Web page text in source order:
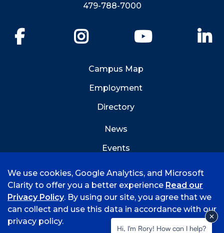
479-788-7000
YouTube
Campus Map
Employment
Directory
News
Events
© 2026 University of Arkansas - Fort Smith
We use cookies, Google Analytics, and Microsoft
Clarity to offer you a better experience Read our
Privacy Policy. By using our site, you agree that we
can collect and use this data in accordance with our
privacy policy.
Hi, I'm Rory! How can I help?